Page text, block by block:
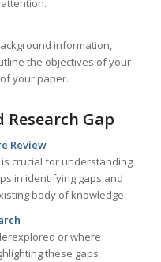
information,
the objectives of your
your paper.
Gap
Review
crucial for understanding
in identifying gaps and
body of knowledge.
or where
these gaps